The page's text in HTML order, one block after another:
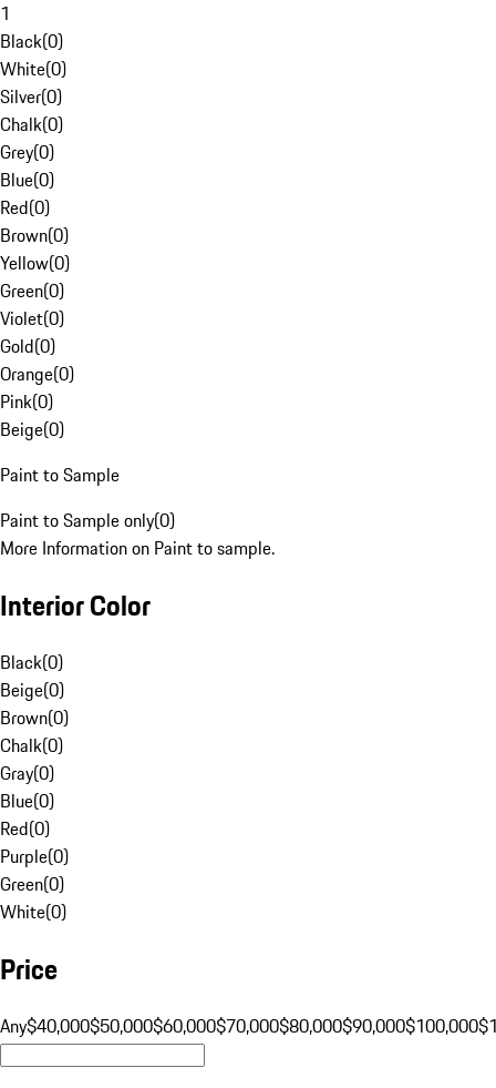
1
Black(0)
White(0)
Silver(0)
Chalk(0)
Grey(0)
Blue(0)
Red(0)
Brown(0)
Yellow(0)
Green(0)
Violet(0)
Gold(0)
Orange(0)
Pink(0)
Beige(0)
Paint to Sample
Paint to Sample only(0)
More Information on Paint to sample.
Interior Color
Black(0)
Beige(0)
Brown(0)
Chalk(0)
Gray(0)
Blue(0)
Red(0)
Purple(0)
Green(0)
White(0)
Price
Any$40,000$50,000$60,000$70,000$80,000$90,000$100,000